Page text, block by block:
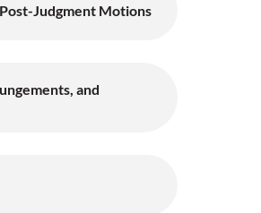
Judgment Motions
and